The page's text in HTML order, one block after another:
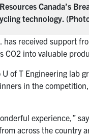
Canada’s
technology.
has received support
CO2 into valuable
of T Engineering lab
in the
experience,”
across the country